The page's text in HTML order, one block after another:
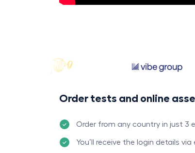
Order tests and online
Order from any country in just 3
You’ll receive the login details